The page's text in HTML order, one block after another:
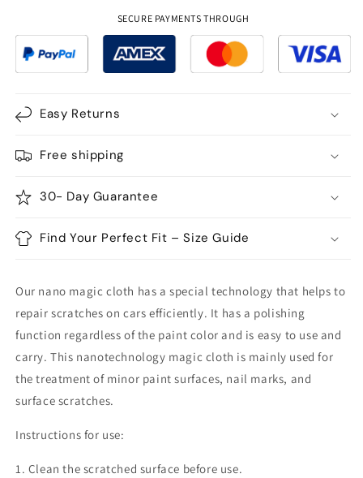
Cloth
-
2Pcs
Repair
Cloth
-
2Pcs
SECURE PAYMENTS THROUGH
Easy Returns
Free shipping
30- Day Guarantee
Find Your Perfect Fit – Size Guide
Our nano magic cloth has a special technology that helps to
repair scratches on cars efficiently. It has a polishing
function regardless of the paint color and is easy to use and
carry. This nanotechnology magic cloth is mainly used for
the treatment of minor paint surfaces, nail marks, and
surface scratches.
Instructions for use:
1. Clean the scratched surface before use.